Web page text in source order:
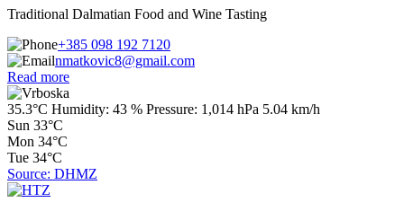
Traditional Dalmatian Food and Wine Tasting
+385 098 192 7120
nmatkovic8@gmail.com
Read more
35.3°C Humidity: 43 % Pressure: 1,014 hPa 5.04 km/h
Sun 33°C
Mon 34°C
Tue 34°C
Source: DHMZ